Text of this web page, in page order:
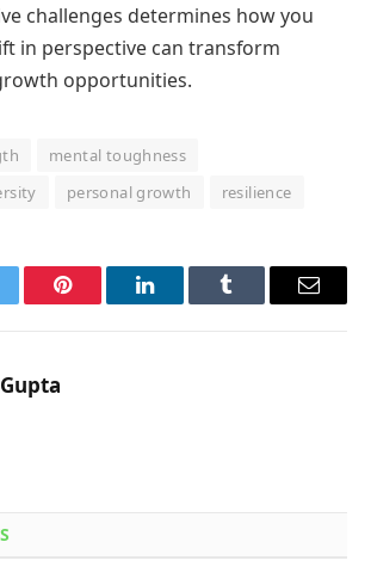
challenges determines how you
in perspective can transform
opportunities.
mental toughness
personal growth resilience
Pinterest LinkedInTumblr Email